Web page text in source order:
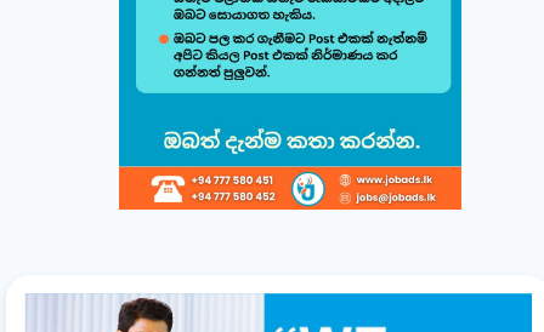
Build & Customize Your Perfect CV 🚀
Select from one of our professional, ATS-friendly
templates (Classic, Modern, Professional, Creative)